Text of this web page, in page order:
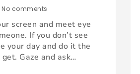
No comments
screen and meet eye
If you don’t see
your day and do it the
Gaze and ask…